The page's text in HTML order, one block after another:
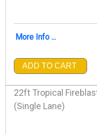
More Info ...
ADD TO CART
22ft Tropical
(Single Lane)